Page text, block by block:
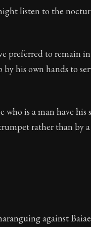
listen to the
preferred to remain
his own hands to
who is a man have his
rather than by
against